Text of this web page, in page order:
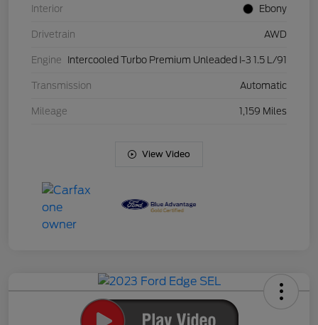
Interior Ebony
Drivetrain AWD
Engine Intercooled Turbo Premium Unleaded I-3 1.5 L/91
Transmission Automatic
Mileage 1,159 Miles
View Video